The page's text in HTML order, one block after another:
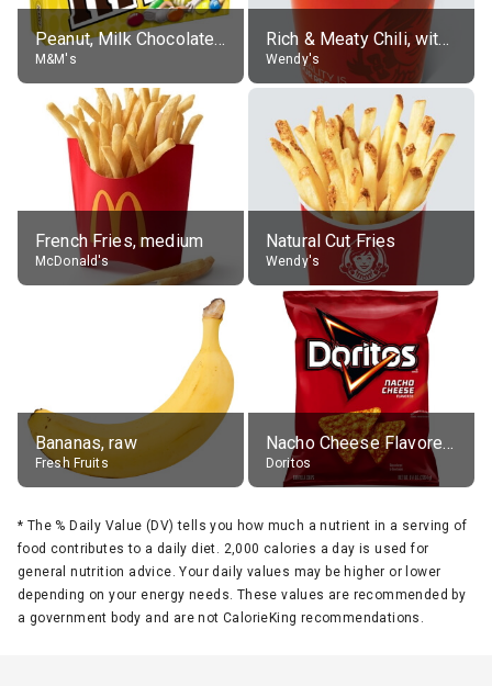
Peanut, Milk Chocolate Candies
M&M's
Rich & Meaty Chili, without toppings, large
Wendy's
French Fries, medium
McDonald's
Natural Cut Fries
Wendy's
Bananas, raw
Fresh Fruits
Nacho Cheese Flavored Tortilla Chips
Doritos
* The % Daily Value (DV) tells you how much a nutrient in a serving of
food contributes to a daily diet. 2,000 calories a day is used for
general nutrition advice. Your daily values may be higher or lower
depending on your energy needs. These values are recommended by
a government body and are not CalorieKing recommendations.